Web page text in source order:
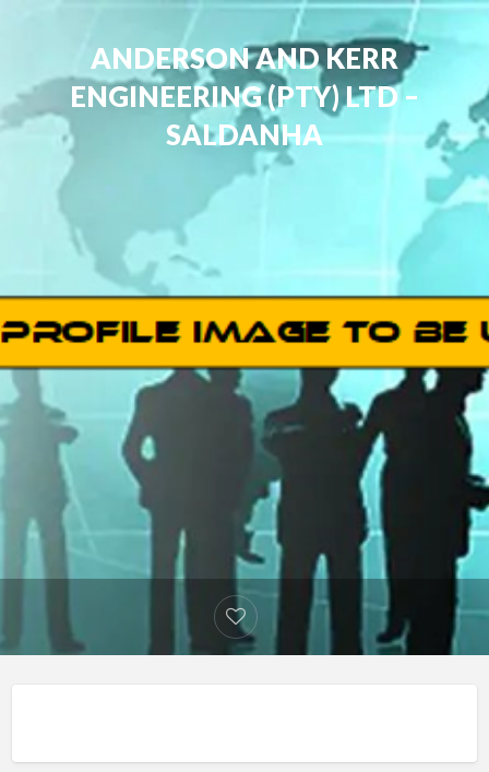
ANDERSON AND KERR
ENGINEERING (PTY) LTD –
SALDANHA